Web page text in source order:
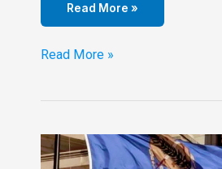
Read More »
Gun
A
of
Emergency
Read More »